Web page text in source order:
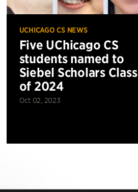
UCHICAGO CS NEWS
Five UChicago CS
students named to
Siebel Scholars Class
of 2024
Oct 02, 2023